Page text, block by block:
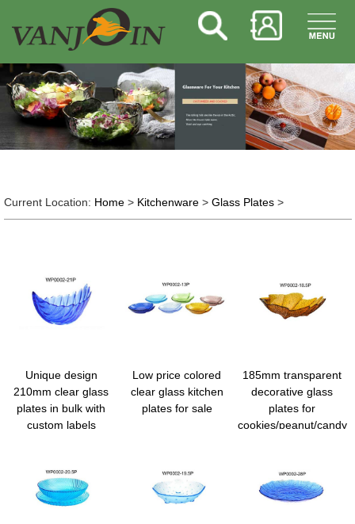
Current Location: Home> Kitchenware> Glass Plates>
Unique design
210mm clear glass
plates in bulk with
custom labels
Low price colored
clear glass kitchen
plates for sale
185mm transparent
decorative glass
plates for
cookies/peanut/candy